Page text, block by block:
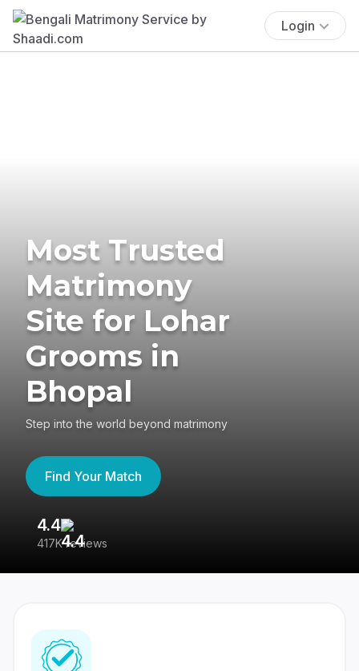
Login
Most Trusted
Matrimony
Site for Lohar
Grooms in
Bhopal
Step into the world beyond matrimony
Find Your Match
4.4
417K reviews